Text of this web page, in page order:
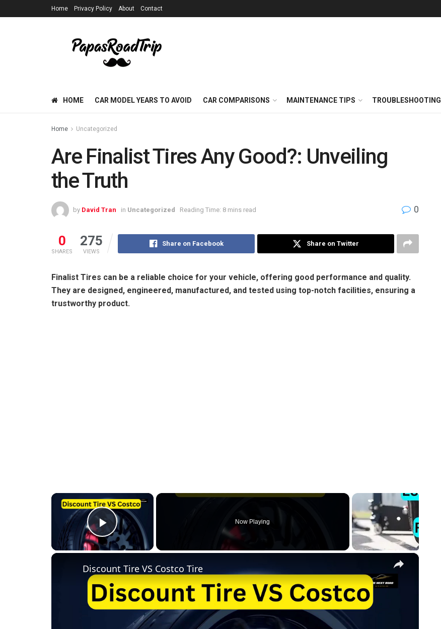
Home Privacy Policy About Contact
HOME CAR MODEL YEARS TO AVOID CAR COMPARISONS MAINTENANCE TIPS TROUBLESHOOTING
Home Uncategorized
Are Finalist Tires Any Good?: Unveiling
the Truth
by David Tran in Uncategorized Reading Time: 8 mins read 0
0
SHARES
275
VIEWS
Share on Facebook Share on Twitter
Finalist Tires can be a reliable choice for your vehicle, offering good performance and quality.
They are designed, engineered, manufactured, and tested using top-notch facilities, ensuring a
trustworthy product.
×
Play Video
Now Playing
×
Discount Tire VS Costco Tire